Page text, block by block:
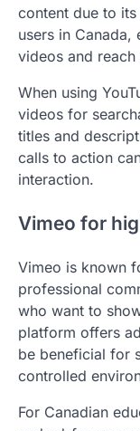
content due to
users in Canada,
videos and
When using
videos for
titles and
calls to action
interaction.
Vimeo for
Vimeo is known
professional
who want to
platform offers
be beneficial for
controlled
For Canadian